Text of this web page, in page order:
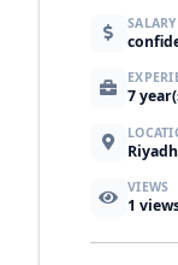
SALARY
7
VIEWS
1